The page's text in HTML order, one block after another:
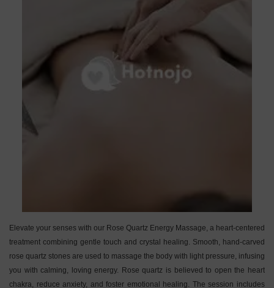
Elevate your senses with our Rose Quartz Energy Massage, a heart-centered
treatment combining gentle touch and crystal healing. Smooth, hand-carved
rose quartz stones are used to massage the body with light pressure, infusing
you with calming, loving energy. Rose quartz is believed to open the heart
chakra, reduce anxiety, and foster emotional healing. The session includes